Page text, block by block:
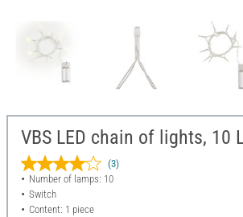
VBS LED chain of lights, 10
(3)
Number of lamps: 10
Switch
Content: 1 piece